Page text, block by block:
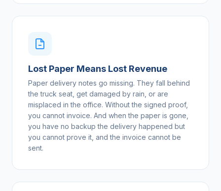
Lost Paper Means Lost Revenue
Paper delivery notes go missing. They fall behind
the truck seat, get damaged by rain, or are
misplaced in the office. Without the signed proof,
you cannot invoice. And when the paper is gone,
you have no backup the delivery happened but
you cannot prove it, and the invoice cannot be
sent.